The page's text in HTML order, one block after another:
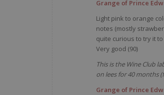
Grange of Prince
Light pink to orange
notes (mostly
quite curious to try it
Very good (90)
This is the Wine Club
on lees for 40 months
Grange of Prince